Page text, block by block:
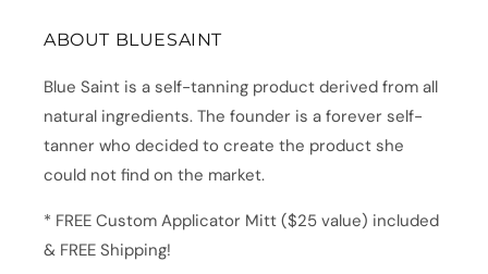
ABOUT BLUESAINT
Blue Saint is a self-tanning product derived from all
natural ingredients. The founder is a forever self-
tanner who decided to create the product she
could not find on the market.
* FREE Custom Applicator Mitt ($25 value) included
& FREE Shipping!